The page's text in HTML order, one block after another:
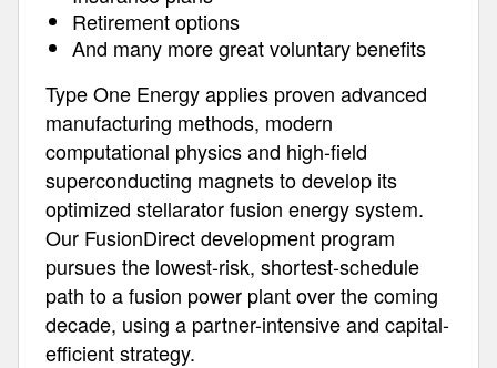
Retirement options
And many more great voluntary benefits
Type One Energy applies proven advanced
manufacturing methods, modern
computational physics and high-field
superconducting magnets to develop its
optimized stellarator fusion energy system.
Our FusionDirect development program
pursues the lowest-risk, shortest-schedule
path to a fusion power plant over the coming
decade, using a partner-intensive and capital-
efficient strategy.